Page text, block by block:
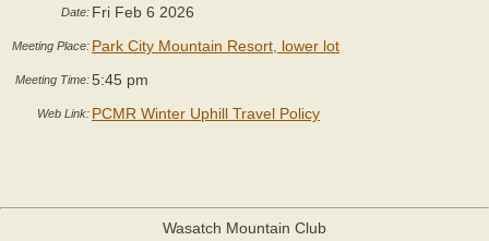
Date: Fri Feb 6 2026
Meeting Place: Park City Mountain Resort, lower lot
Meeting Time:5:45 pm
Web Link: PCMR Winter Uphill Travel Policy
Wasatch Mountain Club